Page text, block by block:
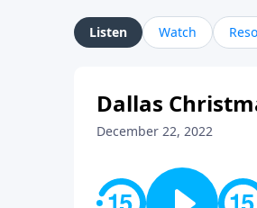
Listen Watch
Dallas
December 22, 2022